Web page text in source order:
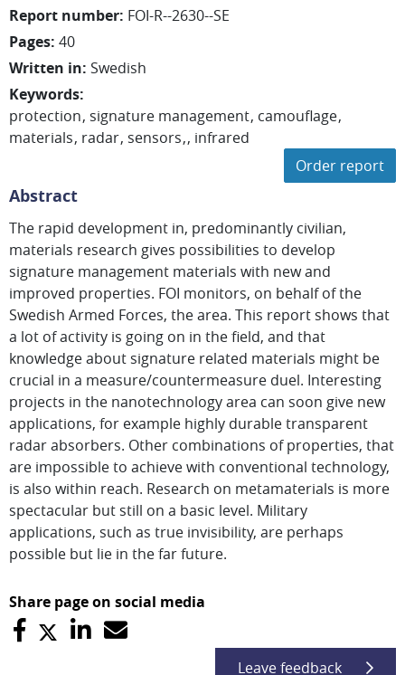
Report number: FOI-R--2630--SE
Pages: 40
Written in: Swedish
Keywords:
protection signature management camouflage
materials radar sensors
infrared
Order report
Abstract
The rapid development in, predominantly civilian,
materials research gives possibilities to develop
signature management materials with new and
improved properties. FOI monitors, on behalf of the
Swedish Armed Forces, the area. This report shows that
a lot of activity is going on in the field, and that
knowledge about signature related materials might be
crucial in a measure/countermeasure duel. Interesting
projects in the nanotechnology area can soon give new
applications, for example highly durable transparent
radar absorbers. Other combinations of properties, that
are impossible to achieve with conventional technology,
is also within reach. Research on metamaterials is more
spectacular but still on a basic level. Military
applications, such as true invisibility, are perhaps
possible but lie in the far future.
Share page on social media
Leave feedback